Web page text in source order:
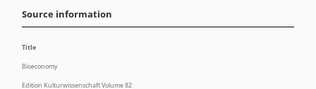
Source information
Title
Bioeconomy
Edition Kulturwissenschaft Volume 82